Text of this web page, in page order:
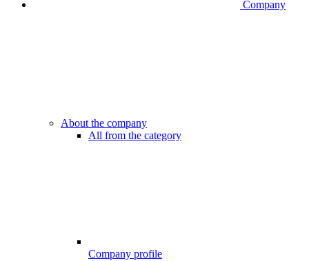
Company
About the company
All from the category
Company profile